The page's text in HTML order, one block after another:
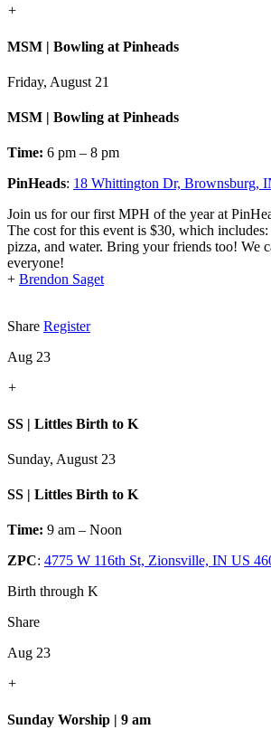
+
MSM | Bowling at Pinheads
Friday, August 21
MSM | Bowling at Pinheads
Time: 6 pm – 8 pm
PinHeads: 18 Whittington Dr, Brownsburg,
Join us for our first MPH of the year at
The cost for this event is $30, which
pizza, and water. Bring your friends too! We
everyone!
+ Brendon Saget
Share Register
Aug 23
+
SS | Littles Birth to K
Sunday, August 23
SS | Littles Birth to K
Time: 9 am – Noon
ZPC: 4775 W 116th St, Zionsville, IN US
Birth through K
Share
Aug 23
+
Sunday Worship | 9 am